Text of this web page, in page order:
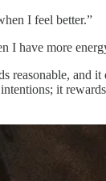
I feel better.”
I have more
reasonable, and it
it